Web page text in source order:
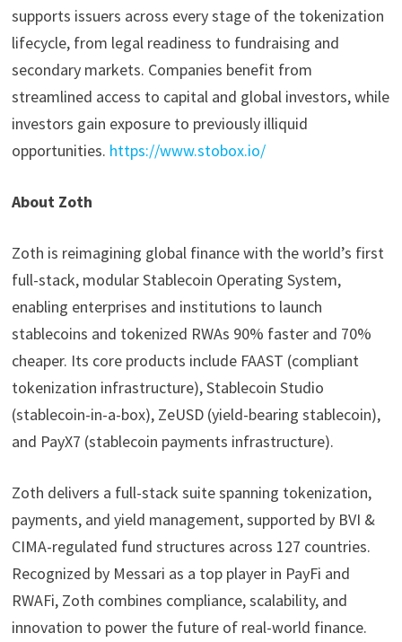
supports issuers across every stage of the tokenization
lifecycle, from legal readiness to fundraising and
secondary markets. Companies benefit from
streamlined access to capital and global investors, while
investors gain exposure to previously illiquid
opportunities. https://www.stobox.io/
About Zoth
Zoth is reimagining global finance with the world’s first
full-stack, modular Stablecoin Operating System,
enabling enterprises and institutions to launch
stablecoins and tokenized RWAs 90% faster and 70%
cheaper. Its core products include FAAST (compliant
tokenization infrastructure), Stablecoin Studio
(stablecoin-in-a-box), ZeUSD (yield-bearing stablecoin),
and PayX7 (stablecoin payments infrastructure).
Zoth delivers a full-stack suite spanning tokenization,
payments, and yield management, supported by BVI &
CIMA-regulated fund structures across 127 countries.
Recognized by Messari as a top player in PayFi and
RWAFi, Zoth combines compliance, scalability, and
innovation to power the future of real-world finance.